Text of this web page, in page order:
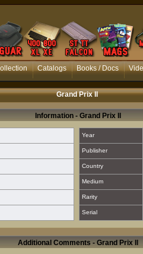
Catalogs Books / Docs
Grand Prix Il
Information - Grand Prix Il
Year
Publisher
Country
Medium
Rarity
Serial
Additional Comments - Grand Prix Il